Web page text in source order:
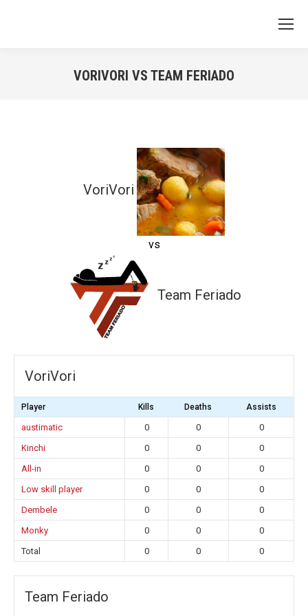
VORIVORI VS TEAM FERIADO
VoriVori
vs
Team Feriado
VoriVori
Player Kills Deaths Assists
austimatic 0 0
0
Kinchi
0 0
0
All-in
0 0
0
Low skill player
0 0
0
Dembele
0 0
0
Monky
0 0
0
Total
0 0 0
Team Feriado